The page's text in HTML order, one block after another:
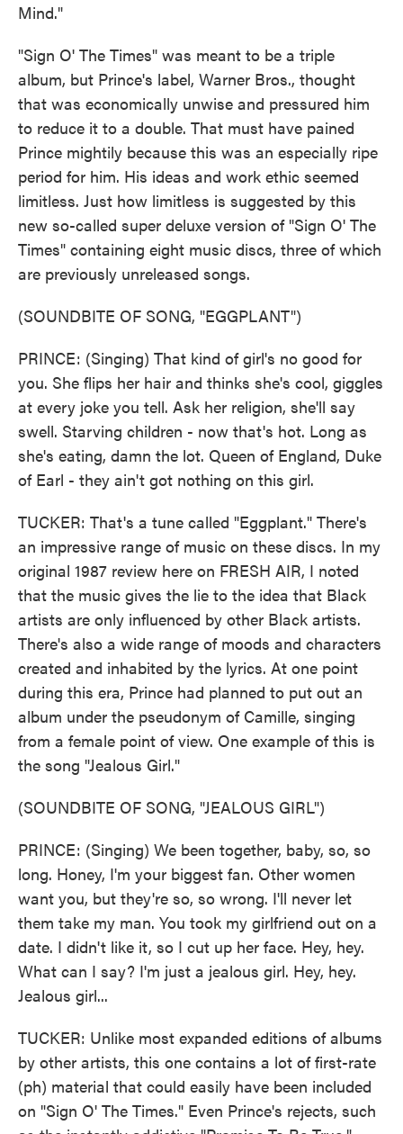
Mind."
"Sign O' The Times" was meant to be a triple
album, but Prince's label, Warner Bros., thought
that was economically unwise and pressured him
to reduce it to a double. That must have pained
Prince mightily because this was an especially ripe
period for him. His ideas and work ethic seemed
limitless. Just how limitless is suggested by this
new so-called super deluxe version of "Sign O' The
Times" containing eight music discs, three of which
are previously unreleased songs.
(SOUNDBITE OF SONG, "EGGPLANT")
PRINCE: (Singing) That kind of girl's no good for
you. She flips her hair and thinks she's cool, giggles
at every joke you tell. Ask her religion, she'll say
swell. Starving children - now that's hot. Long as
she's eating, damn the lot. Queen of England, Duke
of Earl - they ain't got nothing on this girl.
TUCKER: That's a tune called "Eggplant." There's
an impressive range of music on these discs. In my
original 1987 review here on FRESH AIR, I noted
that the music gives the lie to the idea that Black
artists are only influenced by other Black artists.
There's also a wide range of moods and characters
created and inhabited by the lyrics. At one point
during this era, Prince had planned to put out an
album under the pseudonym of Camille, singing
from a female point of view. One example of this is
the song "Jealous Girl."
(SOUNDBITE OF SONG, "JEALOUS GIRL")
PRINCE: (Singing) We been together, baby, so, so
long. Honey, I'm your biggest fan. Other women
want you, but they're so, so wrong. I'll never let
them take my man. You took my girlfriend out on a
date. I didn't like it, so I cut up her face. Hey, hey.
What can I say? I'm just a jealous girl. Hey, hey.
Jealous girl...
TUCKER: Unlike most expanded editions of albums
by other artists, this one contains a lot of first-rate
(ph) material that could easily have been included
on "Sign O' The Times." Even Prince's rejects, such